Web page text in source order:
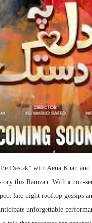
Dastak” with Aena Khan and
this Ramzan. With a non-
late-night rooftop gossips
unforgettable